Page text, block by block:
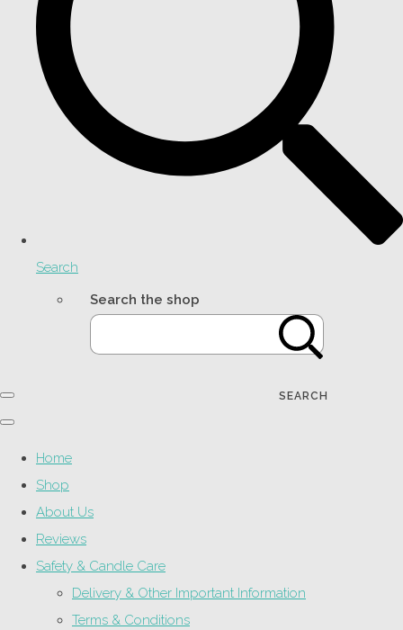
Search
Search the shop
SEARCH
Home
Shop
About Us
Reviews
Safety & Candle Care
Delivery & Other Important Information
Terms & Conditions